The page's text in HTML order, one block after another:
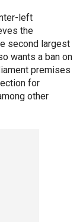
left
the
second largest
wants a ban on
premises
for
other